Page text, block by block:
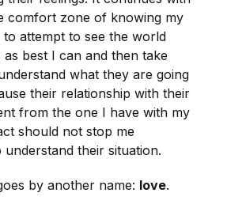
comfort zone of knowing my
to attempt to see the world
best I can and then take
what they are going
their relationship with their
from the one I have with my
should not stop me
their situation.
by another name: love.